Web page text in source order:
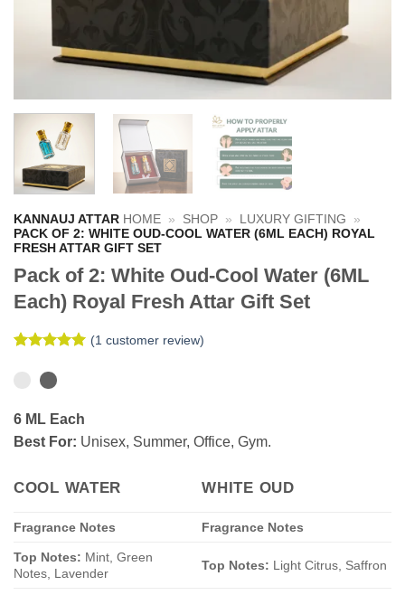
KANNAUJ ATTAR HOME » SHOP » LUXURY GIFTING
»
PACK OF 2: WHITE OUD-COOL WATER (6ML EACH) ROYAL
FRESH ATTAR GIFT SET
Pack of 2: White Oud-Cool Water (6ML
Each) Royal Fresh Attar Gift Set
out of 5
based on
rating
(1 customer review)
6 ML Each
Best For: Unisex, Summer, Office, Gym.
COOL WATER WHITE OUD
Fragrance Notes Fragrance Notes
Top Notes: Mint, Green
Notes, Lavender
Top Notes: Light Citrus, Saffron